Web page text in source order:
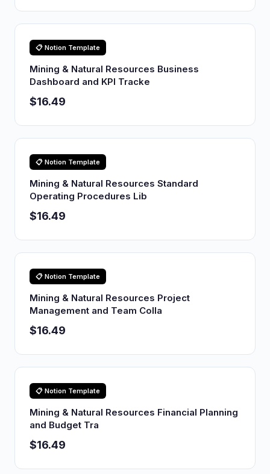
📋 Notion Template
Mining & Natural Resources Business
Dashboard and KPI Tracke
$16.49
📋 Notion Template
Mining & Natural Resources Standard
Operating Procedures Lib
$16.49
📋 Notion Template
Mining & Natural Resources Project
Management and Team Colla
$16.49
📋 Notion Template
Mining & Natural Resources Financial Planning
and Budget Tra
$16.49